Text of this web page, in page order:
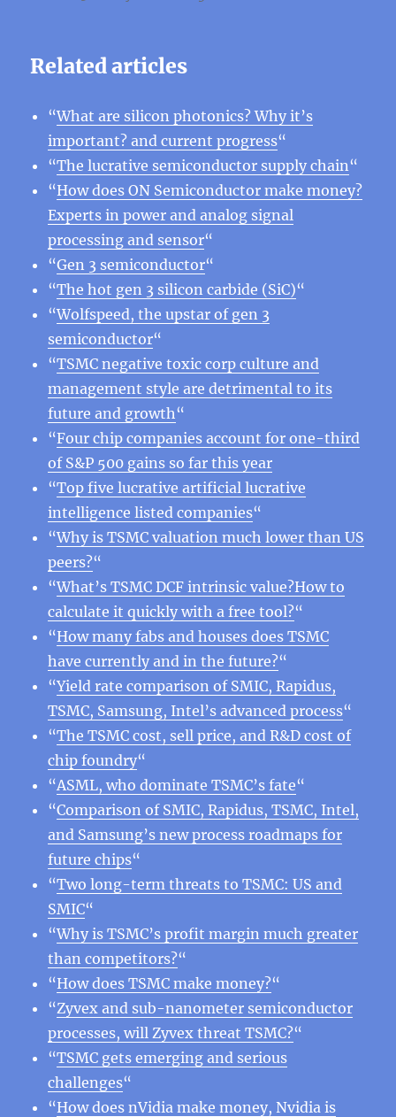
Related articles
“What are silicon photonics? Why it’s
important? and current progress“
“The lucrative semiconductor supply chain“
“How does ON Semiconductor make money?
Experts in power and analog signal
processing and sensor“
“Gen 3 semiconductor“
“The hot gen 3 silicon carbide (SiC)“
“Wolfspeed, the upstar of gen 3
semiconductor“
“TSMC negative toxic corp culture and
management style are detrimental to its
future and growth“
“Four chip companies account for one-third
of S&P 500 gains so far this year
“Top five lucrative artificial lucrative
intelligence listed companies“
“Why is TSMC valuation much lower than US
peers?“
“What’s TSMC DCF intrinsic value?How to
calculate it quickly with a free tool?“
“How many fabs and houses does TSMC
have currently and in the future?“
“Yield rate comparison of SMIC, Rapidus,
TSMC, Samsung, Intel’s advanced process“
“The TSMC cost, sell price, and R&D cost of
chip foundry“
“ASML, who dominate TSMC’s fate“
“Comparison of SMIC, Rapidus, TSMC, Intel,
and Samsung’s new process roadmaps for
future chips“
“Two long-term threats to TSMC: US and
SMIC“
“Why is TSMC’s profit margin much greater
than competitors?“
“How does TSMC make money?“
“Zyvex and sub-nanometer semiconductor
processes, will Zyvex threat TSMC?“
“TSMC gets emerging and serious
challenges“
“How does nVidia make money, Nvidia is